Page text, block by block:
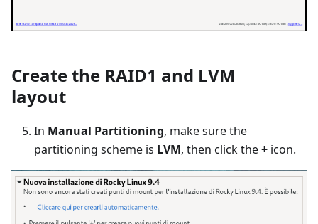
Create the RAID1 and LVM
layout
In Manual Partitioning, make sure the
partitioning scheme is LVM, then click the+ icon.